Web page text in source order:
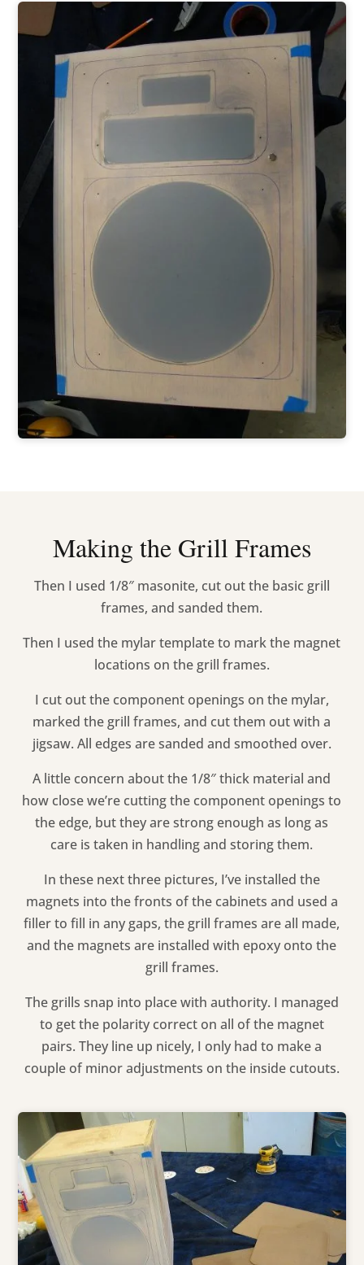
Making the Grill Frames
Then I used 1/8″ masonite, cut out the basic grill
frames, and sanded them.
Then I used the mylar template to mark the magnet
locations on the grill frames.
I cut out the component openings on the mylar,
marked the grill frames, and cut them out with a
jigsaw. All edges are sanded and smoothed over.
A little concern about the 1/8″ thick material and
how close we’re cutting the component openings to
the edge, but they are strong enough as long as
care is taken in handling and storing them.
In these next three pictures, I’ve installed the
magnets into the fronts of the cabinets and used a
filler to fill in any gaps, the grill frames are all made,
and the magnets are installed with epoxy onto the
grill frames.
The grills snap into place with authority. I managed
to get the polarity correct on all of the magnet
pairs. They line up nicely, I only had to make a
couple of minor adjustments on the inside cutouts.